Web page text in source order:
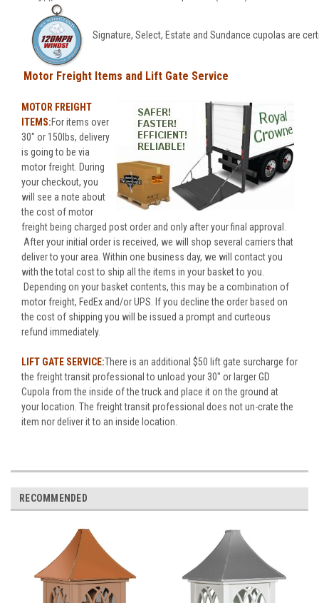
Signature, Select, Estate and Sundance cupolas are
Motor Freight Items and Lift Gate Service
MOTOR FREIGHT
ITEMS:For items over
30" or 150lbs, delivery
is going to be via
motor freight. During
your checkout, you
will see a note about
the cost of motor
freight being charged post order and only after your final approval.
After your initial order is received, we will shop several carriers that
deliver to your area. Within one business day, we will contact you
with the total cost to ship all the items in your basket to you.
Depending on your basket contents, this may be a combination of
motor freight, FedEx and/or UPS. If you decline the order based on
the cost of shipping you will be issued a prompt and curteous
refund immediately.
LIFT GATE SERVICE:There is an additional $50 lift gate surcharge for
the freight transit professional to unload your 30" or larger GD
Cupola from the inside of the truck and place it on the ground at
your location. The freight transit professional does not un-crate the
item nor deliver it to an inside location.
RECOMMENDED